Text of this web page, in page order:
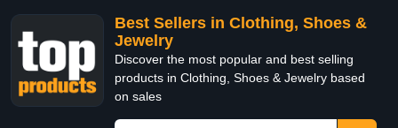
Best Sellers in Clothing, Shoes &
Jewelry
Discover the most popular and best selling
products in Clothing, Shoes & Jewelry based
on sales